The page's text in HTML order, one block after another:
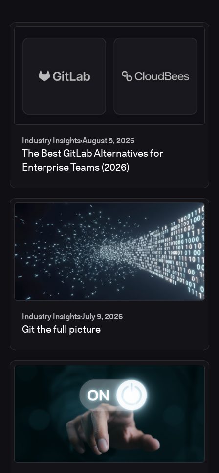
Industry InsightsAugust 5, 2026
The Best GitLab Alternatives for
Enterprise Teams (2026)
Industry InsightsJuly 9, 2026
Git the full picture